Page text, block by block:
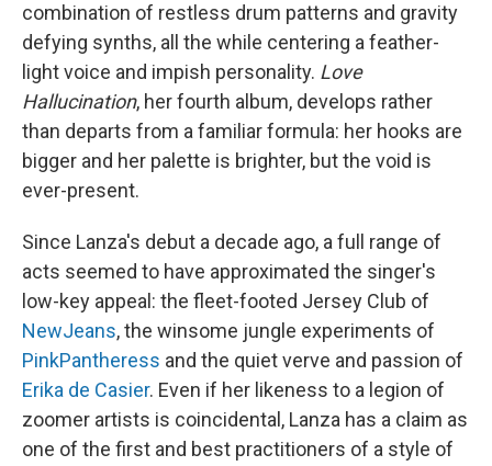
combination of restless drum patterns and gravity
defying synths, all the while centering a feather-
light voice and impish personality. Love
Hallucination, her fourth album, develops rather
than departs from a familiar formula: her hooks are
bigger and her palette is brighter, but the void is
ever-present.
Since Lanza's debut a decade ago, a full range of
acts seemed to have approximated the singer's
low-key appeal: the fleet-footed Jersey Club of
NewJeans, the winsome jungle experiments of
PinkPantheress and the quiet verve and passion of
Erika de Casier. Even if her likeness to a legion of
zoomer artists is coincidental, Lanza has a claim as
one of the first and best practitioners of a style of